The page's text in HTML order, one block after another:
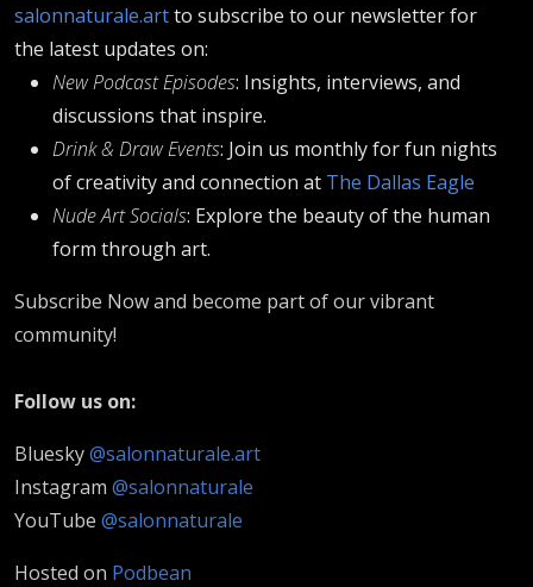
salonnaturale.artto subscribe to our newsletter for
the latest updates on:
New Podcast Episodes: Insights, interviews, and
discussions that inspire.
Drink & Draw Events: Join us monthly for fun nights
of creativity and connection at The Dallas Eagle
Nude Art Socials: Explore the beauty of the human
form through art.
Subscribe Now and become part of our vibrant
community!
Follow us on:
Bluesky@salonnaturale.art
Instagram @salonnaturale
YouTube @salonnaturale
Hosted on Podbean